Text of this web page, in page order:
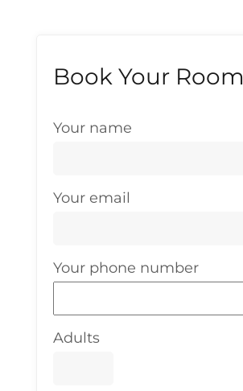
Book Your Room
Your name
Your email
Your phone number
Adults